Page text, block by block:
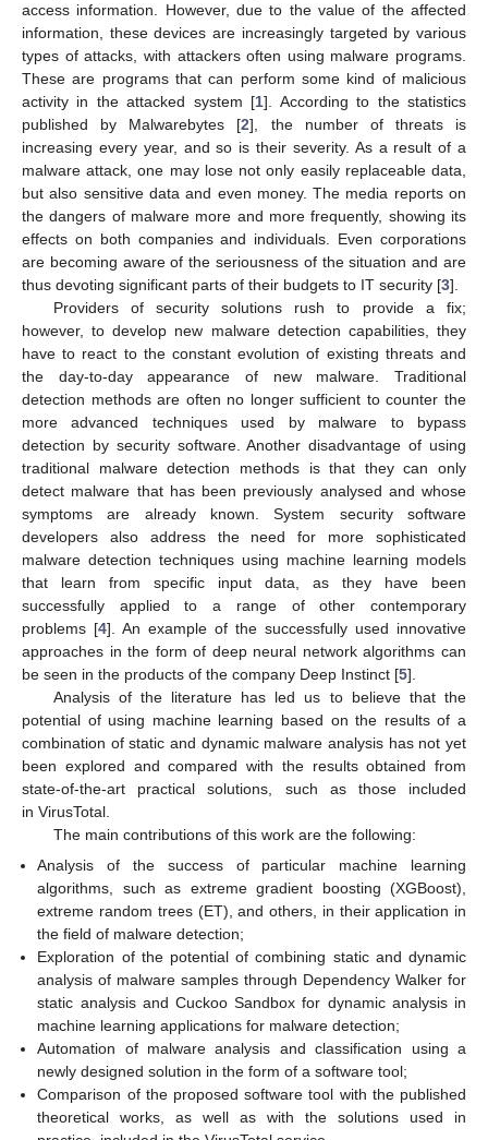
access information. However, due to the value of the affected
information, these devices are increasingly targeted by various
types of attacks, with attackers often using malware programs.
These are programs that can perform some kind of malicious
activity in the attacked system [1]. According to the statistics
published by Malwarebytes [2], the number of threats is
increasing every year, and so is their severity. As a result of a
malware attack, one may lose not only easily replaceable data,
but also sensitive data and even money. The media reports on
the dangers of malware more and more frequently, showing its
effects on both companies and individuals. Even corporations
are becoming aware of the seriousness of the situation and are
thus devoting significant parts of their budgets to IT security [3].
Providers of security solutions rush to provide a fix;
however, to develop new malware detection capabilities, they
have to react to the constant evolution of existing threats and
the day-to-day appearance of new malware. Traditional
detection methods are often no longer sufficient to counter the
more advanced techniques used by malware to bypass
detection by security software. Another disadvantage of using
traditional malware detection methods is that they can only
detect malware that has been previously analysed and whose
symptoms are already known. System security software
developers also address the need for more sophisticated
malware detection techniques using machine learning models
that learn from specific input data, as they have been
successfully applied to a range of other contemporary
problems [4]. An example of the successfully used innovative
approaches in the form of deep neural network algorithms can
be seen in the products of the company Deep Instinct [5].
Analysis of the literature has led us to believe that the
potential of using machine learning based on the results of a
combination of static and dynamic malware analysis has not yet
been explored and compared with the results obtained from
state-of-the-art practical solutions, such as those included
in VirusTotal.
The main contributions of this work are the following:
Analysis of the success of particular machine learning
algorithms, such as extreme gradient boosting (XGBoost),
extreme random trees (ET), and others, in their application in
the field of malware detection;
Exploration of the potential of combining static and dynamic
analysis of malware samples through Dependency Walker for
static analysis and Cuckoo Sandbox for dynamic analysis in
machine learning applications for malware detection;
Automation of malware analysis and classification using a
newly designed solution in the form of a software tool;
Comparison of the proposed software tool with the published
theoretical works, as well as with the solutions used in